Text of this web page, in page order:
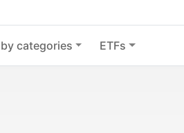
categories ETFs